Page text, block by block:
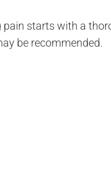
pain starts with a
be recommended.